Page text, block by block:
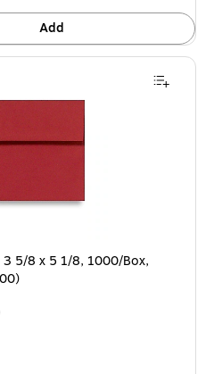
Add
3 5/8 x 5 1/8, 1000/Box,